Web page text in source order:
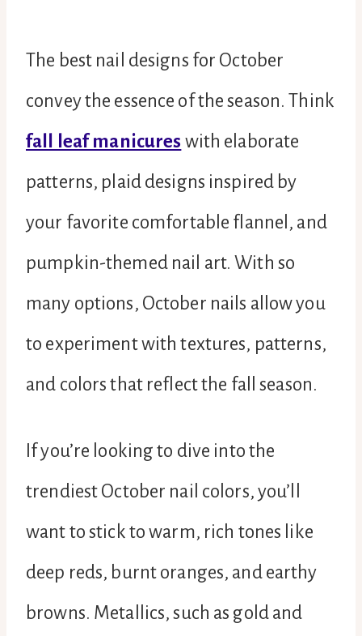
The best nail designs for October
convey the essence of the season. Think
fall leaf manicures with elaborate
patterns, plaid designs inspired by
your favorite comfortable flannel, and
pumpkin-themed nail art. With so
many options, October nails allow you
to experiment with textures, patterns,
and colors that reflect the fall season.
If you’re looking to dive into the
trendiest October nail colors, you’ll
want to stick to warm, rich tones like
deep reds, burnt oranges, and earthy
browns. Metallics, such as gold and